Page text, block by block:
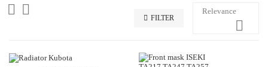
 
FILTER
Relevance
